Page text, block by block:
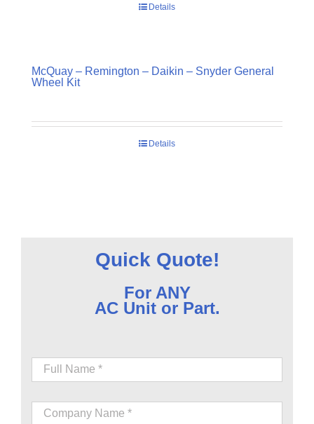
Details
McQuay – Remington – Daikin – Snyder General
Wheel Kit
Details
Quick Quote!
For ANY
AC Unit or Part.